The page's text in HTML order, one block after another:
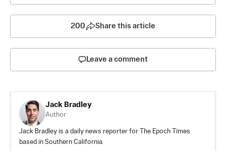
200 Share this article
Leave a comment
Jack Bradley
Author
Jack Bradley is a daily news reporter for The Epoch Times
based in Southern California.